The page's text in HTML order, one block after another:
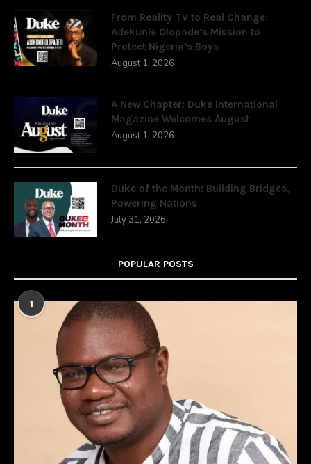
From Reality TV to Real Change:
Adekunle Olopade’s Mission to
Protect Nigeria’s Boys
August 1, 2026
A New Chapter: Duke International
Magazine Welcomes August
August 1, 2026
Duke of the Month: Building Bridges,
Powering Nations
July 31, 2026
POPULAR POSTS
1